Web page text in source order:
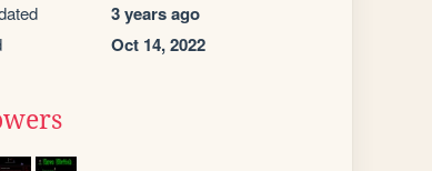
3 years ago
Oct 14, 2022